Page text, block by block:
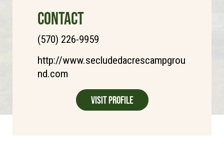
CONTACT
(570) 226-9959
http://www.secludedacrescampgrou
nd.com
Visit Profile